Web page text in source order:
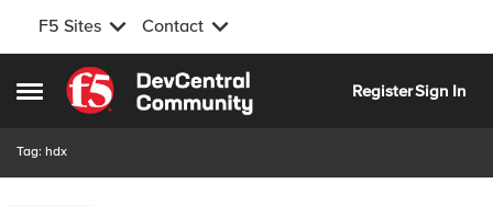
F5 Sites Contact
Open Side Menu
Skip to content
RegisterSign In
Tag: hdx